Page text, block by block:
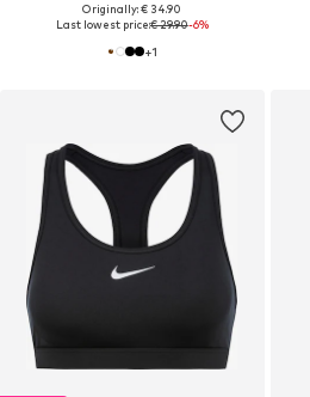
Originally: € 34.90
Last lowest price:€ 29.90-6%
+1